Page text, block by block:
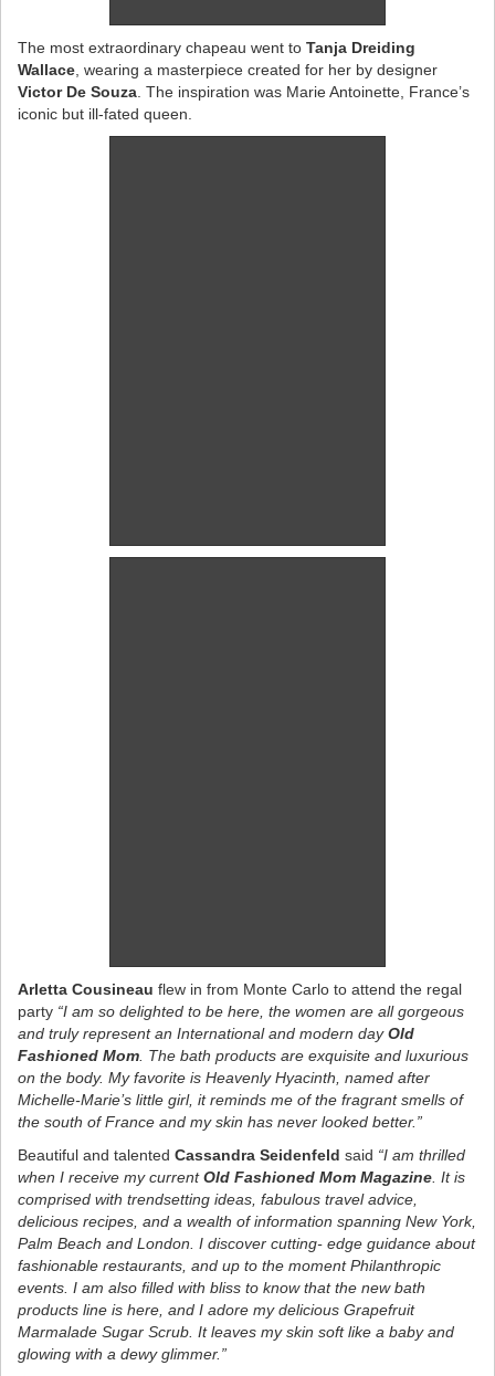
The most extraordinary chapeau went to Tanja Dreiding
Wallace , wearing a masterpiece created for her by designer
Victor De Souza . The inspiration was Marie Antoinette, France’s
iconic but ill-fated queen.
Arletta Cousineau flew in from Monte Carlo to attend the regal
party “I am so delighted to be here, the women are all gorgeous
and truly represent an International and modern dayOld
Fashioned Mom . The bath products are exquisite and luxurious
on the body. My favorite is Heavenly Hyacinth, named after
Michelle-Marie’s little girl, it reminds me of the fragrant smells of
the south of France and my skin has never looked better.”
Beautiful and talented Cassandra Seidenfeld said “I am thrilled
when I receive my currentOld Fashioned Mom Magazine . It is
comprised with trendsetting ideas, fabulous travel advice,
delicious recipes, and a wealth of information spanning New York,
Palm Beach and London. I discover cutting- edge guidance about
fashionable restaurants, and up to the moment Philanthropic
events. I am also filled with bliss to know that the new bath
products line is here, and I adore my delicious Grapefruit
Marmalade Sugar Scrub. It leaves my skin soft like a baby and
glowing with a dewy glimmer.”